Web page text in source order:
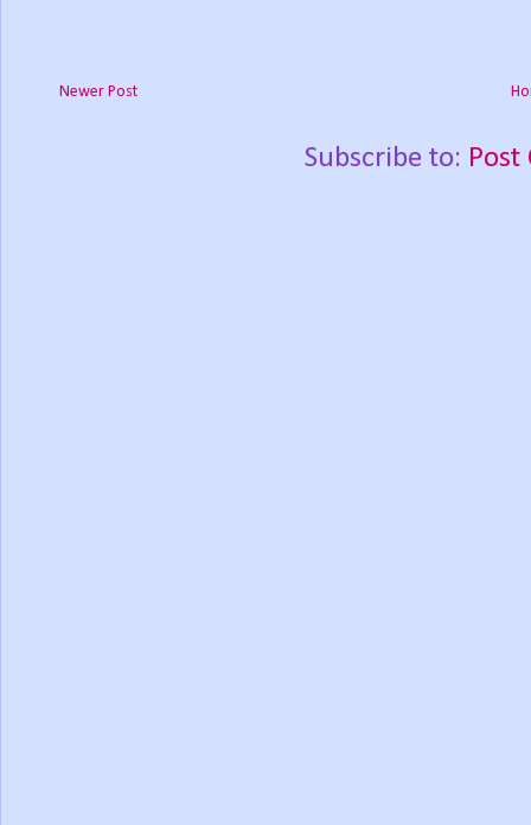
Newer Post
Subscribe to: Post